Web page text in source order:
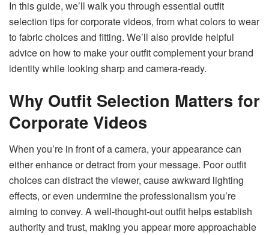
In this guide, we’ll walk you through essential outfit
selection tips for corporate videos, from what colors to wear
to fabric choices and fitting. We’ll also provide helpful
advice on how to make your outfit complement your brand
identity while looking sharp and camera-ready.
Why Outfit Selection Matters for
Corporate Videos
When you’re in front of a camera, your appearance can
either enhance or detract from your message. Poor outfit
choices can distract the viewer, cause awkward lighting
effects, or even undermine the professionalism you’re
aiming to convey. A well-thought-out outfit helps establish
authority and trust, making you appear more approachable